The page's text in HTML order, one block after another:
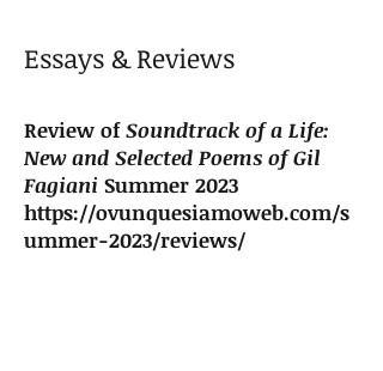
Essays & Reviews
Review ofSoundtrack of a Life:
New and Selected Poems of Gil
Fagiani Summer 2023
https://ovunquesiamoweb.com/s
ummer-2023/reviews/